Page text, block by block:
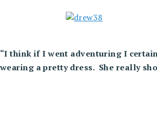
“I think if I went adventuring I
wearing a pretty dress. She really